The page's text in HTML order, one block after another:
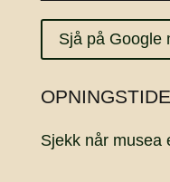
Sjå på Google
Sjekk når musea